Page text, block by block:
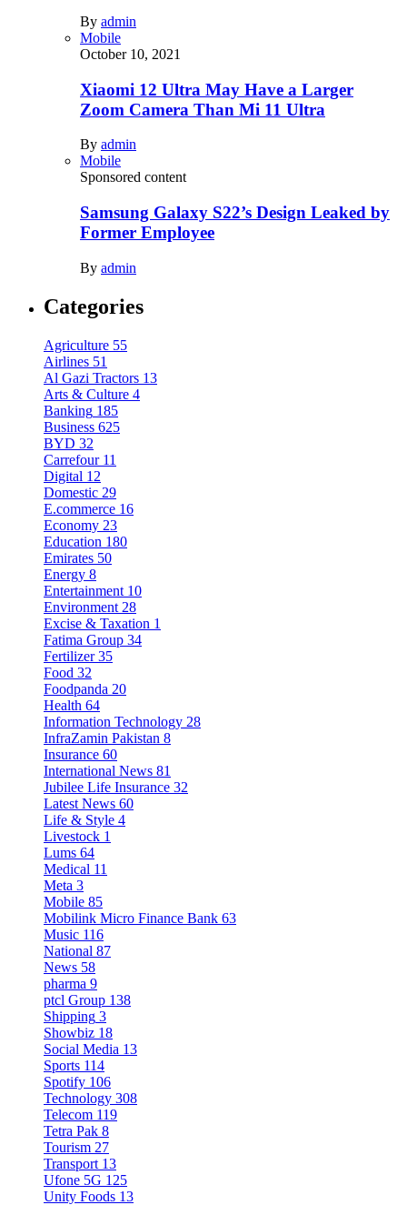
By admin
Mobile
October 10, 2021
Xiaomi 12 Ultra May Have a Larger
Zoom Camera Than Mi 11 Ultra
By admin
Mobile
Sponsored content
Samsung Galaxy S22’s Design Leaked by
Former Employee
By admin
Categories
Agriculture 55
Airlines 51
Al Gazi Tractors 13
Arts & Culture 4
Banking 185
Business 625
BYD 32
Carrefour 11
Digital 12
Domestic 29
E.commerce 16
Economy 23
Education 180
Emirates 50
Energy 8
Entertainment 10
Environment 28
Excise & Taxation 1
Fatima Group 34
Fertilizer 35
Food 32
Foodpanda 20
Health 64
Information Technology 28
InfraZamin Pakistan 8
Insurance 60
International News 81
Jubilee Life Insurance 32
Latest News 60
Life & Style 4
Livestock 1
Lums 64
Medical 11
Meta 3
Mobile 85
Mobilink Micro Finance Bank 63
Music 116
National 87
News 58
pharma 9
ptcl Group 138
Shipping 3
Showbiz 18
Social Media 13
Sports 114
Spotify 106
Technology 308
Telecom 119
Tetra Pak 8
Tourism 27
Transport 13
Ufone 5G 125
Unity Foods 13